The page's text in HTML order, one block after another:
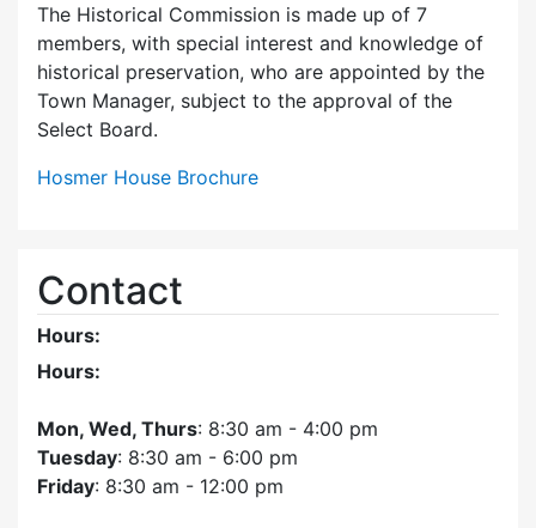
The Historical Commission is made up of 7
members, with special interest and knowledge of
historical preservation, who are appointed by the
Town Manager, subject to the approval of the
Select Board.
Hosmer House Brochure
Contact
Hours:
Hours:
Mon, Wed, Thurs: 8:30 am - 4:00 pm
Tuesday: 8:30 am - 6:00 pm
Friday: 8:30 am - 12:00 pm